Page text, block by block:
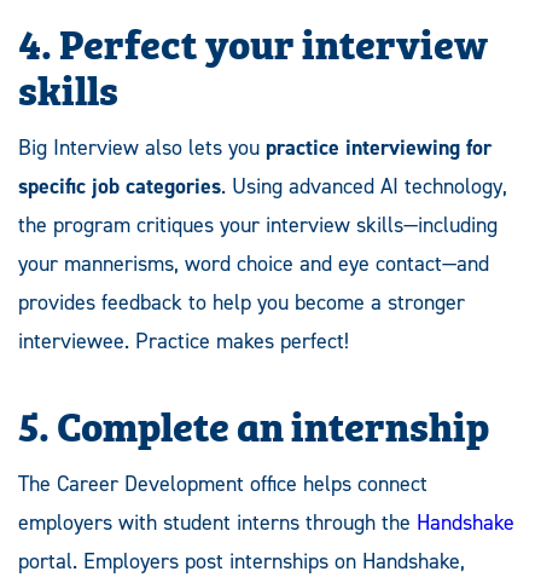
4. Perfect your interview
skills
Big Interview also lets you practice interviewing for
specific job categories. Using advanced AI technology,
the program critiques your interview skills—including
your mannerisms, word choice and eye contact—and
provides feedback to help you become a stronger
interviewee. Practice makes perfect!
5. Complete an internship
The Career Development office helps connect
employers with student interns through the Handshake
portal. Employers post internships on Handshake,